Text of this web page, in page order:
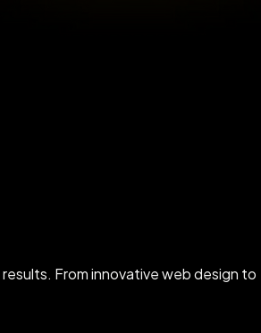
From innovative web design to